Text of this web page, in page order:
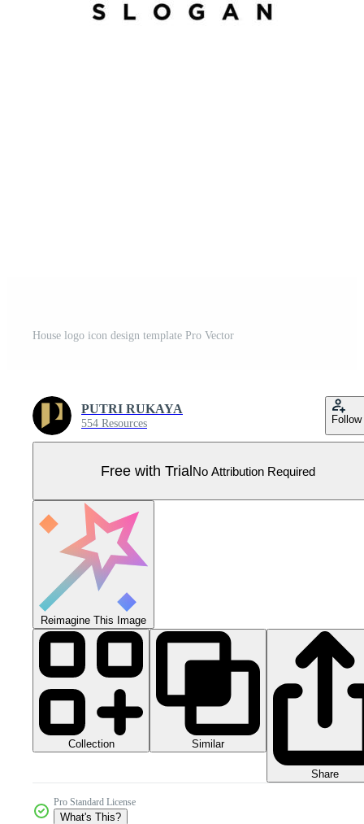
House logo icon design template Pro Vector
PUTRI RUKAYA
554 Resources Follow
Free with TrialNo Attribution Required
Reimagine This Image
Collection Similar
Share
Pro Standard License
What's This?